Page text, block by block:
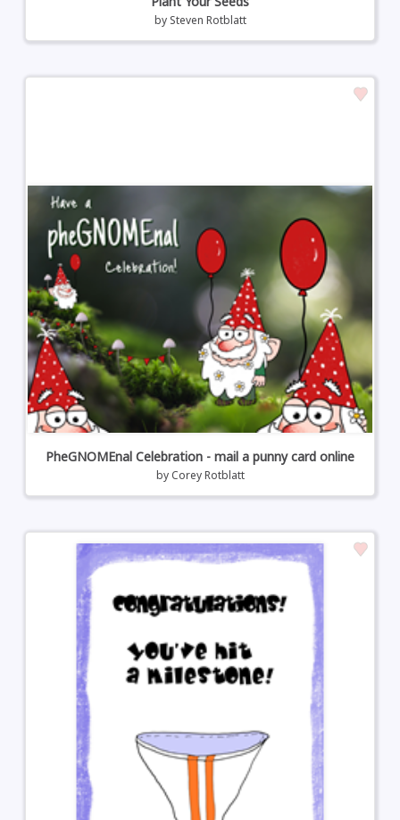
by Steven Rotblatt
PheGNOMEnal Celebration - mail a punny card online
by Corey Rotblatt